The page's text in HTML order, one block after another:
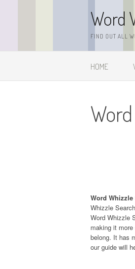
Word
FIND OUT ALL
HOME
Word
Whizzle
Word Whizzle
making it
belong. It has
our guide will